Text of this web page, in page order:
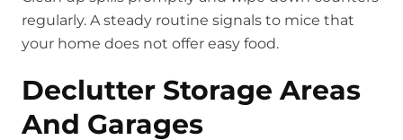
regularly. A steady routine signals to mice that
your home does not offer easy food.
Declutter Storage Areas
And Garages